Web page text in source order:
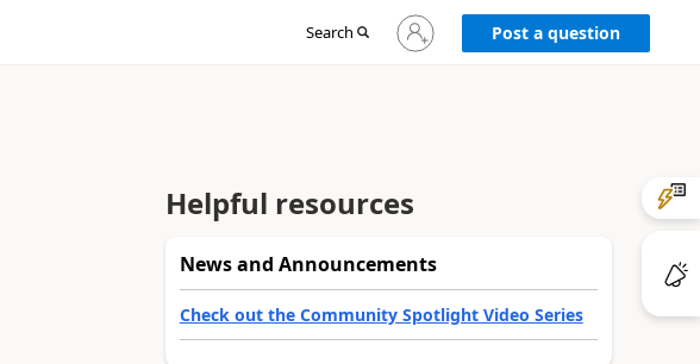
Search
Sign
in
Post a question
Helpful resources
News and Announcements
Check out the Community Spotlight Video Series